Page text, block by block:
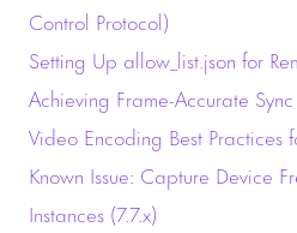
Control Protocol)
Setting Up allow_list.json for
Achieving Frame-Accurate
Video Encoding Best Practices
Known Issue: Capture Device
Instances (7.7.x)